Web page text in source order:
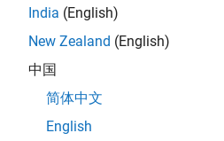
model structures written on
noise e(t) only affects the
India (English)
New Zealand (English)
中国
简体中文
English